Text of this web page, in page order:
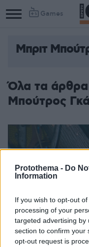
Protothema - Do
Information
If you wish to opt-out
processing of your
targeted advertising by
section to confirm your
opt-out request is
Games
Μπριτ
Όλα τα
Μπούτρος